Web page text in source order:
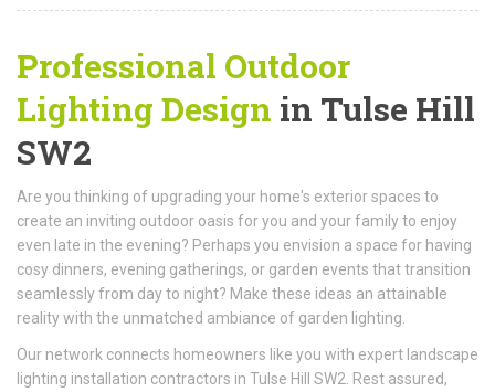
Professional Outdoor
Lighting Design in Tulse Hill
SW2
Are you thinking of upgrading your home's exterior spaces to
create an inviting outdoor oasis for you and your family to enjoy
even late in the evening? Perhaps you envision a space for having
cosy dinners, evening gatherings, or garden events that transition
seamlessly from day to night? Make these ideas an attainable
reality with the unmatched ambiance of garden lighting.
Our network connects homeowners like you with expert landscape
lighting installation contractors in Tulse Hill SW2. Rest assured,